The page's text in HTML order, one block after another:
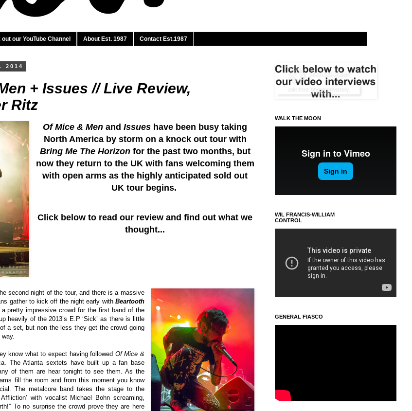
our YouTube Channel About Est. 1987 Contact Est.1987
2014
+ Issues // Live Review,
Ritz
Of Mice & Men and Issues have been busy taking
North America by storm on a knock out tour with
Bring Me The Horizonfor the past two months, but
now they return to the UK with fans welcoming them
with open arms as the highly anticipated sold out
UK tour begins.
Click below to read our review and find out what we
thought...
second night of the tour, and there is a massive
gather to kick off the night early with Beartooth
pretty impressive crowd for the first band of the
heavily of the 2013’s E.P ‘Sick’ as there is little
a set, but non the less they get the crowd going
know what to expect having followed Of Mice &
The Atlanta sextets have built up a fan base
of them are hear tonight to see them. As the
fill the room and from this moment you know
The metalcore band takes the stage to the
with vocalist Michael Bohn screaming,
To no surprise the crowd prove they are here
WALK THE MOON
WIL FRANCIS-WILLIAM
CONTROL
GENERAL FIASCO